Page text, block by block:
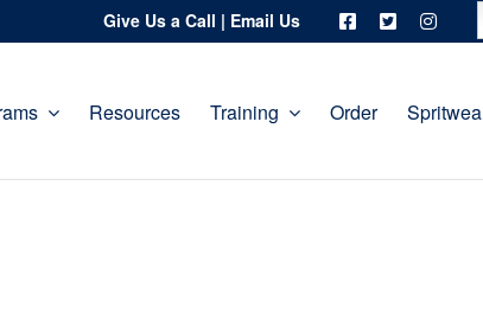
Give Us a Call | Email Us
Resources Training Order